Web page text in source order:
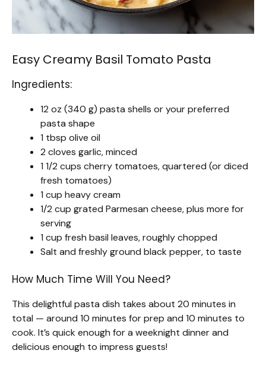
Easy Creamy Basil Tomato Pasta
Ingredients:
12 oz (340 g) pasta shells or your preferred
pasta shape
1 tbsp olive oil
2 cloves garlic, minced
1 1/2 cups cherry tomatoes, quartered (or diced
fresh tomatoes)
1 cup heavy cream
1/2 cup grated Parmesan cheese, plus more for
serving
1 cup fresh basil leaves, roughly chopped
Salt and freshly ground black pepper, to taste
How Much Time Will You Need?
This delightful pasta dish takes about 20 minutes in
total — around 10 minutes for prep and 10 minutes to
cook. It’s quick enough for a weeknight dinner and
delicious enough to impress guests!